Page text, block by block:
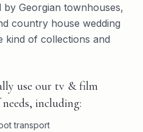
Georgian townhouses,
country house wedding
kind of collections and
use our tv & film
including:
transport